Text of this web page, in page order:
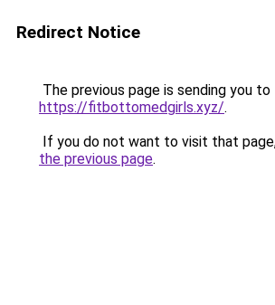
Redirect Notice
The previous page is sending you to
https://fitbottomedgirls.xyz/.
If you do not want to visit that
the previous page.